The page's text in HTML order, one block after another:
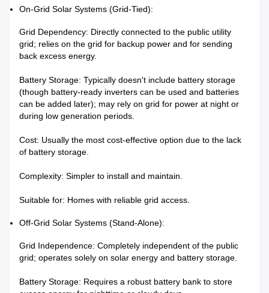
On-Grid Solar Systems (Grid-Tied):
Grid Dependency: Directly connected to the public utility
grid; relies on the grid for backup power and for sending
back excess energy.
Battery Storage: Typically doesn't include battery storage
(though battery-ready inverters can be used and batteries
can be added later); may rely on grid for power at night or
during low generation periods.
Cost: Usually the most cost-effective option due to the lack
of battery storage.
Complexity: Simpler to install and maintain.
Suitable for: Homes with reliable grid access.
Off-Grid Solar Systems (Stand-Alone):
Grid Independence: Completely independent of the public
grid; operates solely on solar energy and battery storage.
Battery Storage: Requires a robust battery bank to store